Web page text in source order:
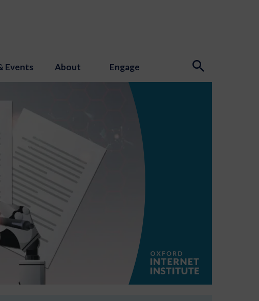
Events About Engage